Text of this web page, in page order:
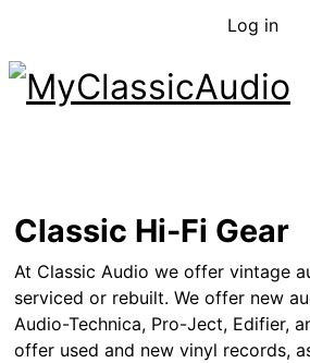
Log in
Classic Hi-Fi Gear
At Classic Audio we offer vintage
serviced or rebuilt. We offer new
Audio-Technica, Pro-Ject, Edifier,
offer used and new vinyl records,